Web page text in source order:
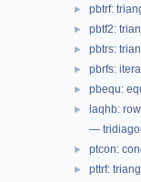
► pbtrf:
► pbtf2:
► pbtrs:
► pbrfs:
► pbequ:
►
laqhb:
—
► ptcon:
► pttrf: